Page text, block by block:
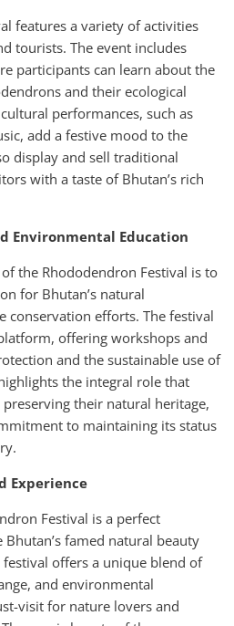
features a variety of activities
tourists. The event includes
participants can learn about the
and their ecological
performances, such as
add a festive mood to the
display and sell traditional
with a taste of Bhutan’s rich
Environmental Education
the Rhododendron Festival is to
for Bhutan’s natural
efforts. The festival
offering workshops and
and the sustainable use of
the integral role that
their natural heritage,
to maintaining its status
Experience
Festival is a perfect
famed natural beauty
offers a unique blend of
and environmental
visit for nature lovers and